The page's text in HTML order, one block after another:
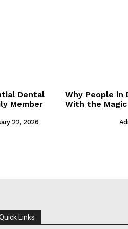
Dental
Member
22, 2026
Why People in
With the
Links